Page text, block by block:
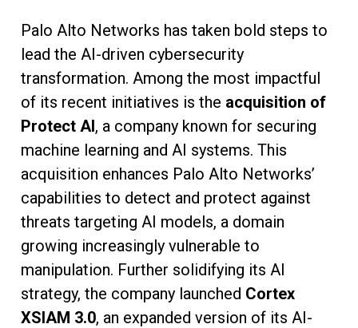
Palo Alto Networks has taken bold steps to
lead the AI-driven cybersecurity
transformation. Among the most impactful
of its recent initiatives is the acquisition of
Protect AI, a company known for securing
machine learning and AI systems. This
acquisition enhances Palo Alto Networks’
capabilities to detect and protect against
threats targeting AI models, a domain
growing increasingly vulnerable to
manipulation. Further solidifying its AI
strategy, the company launched Cortex
XSIAM 3.0, an expanded version of its AI-